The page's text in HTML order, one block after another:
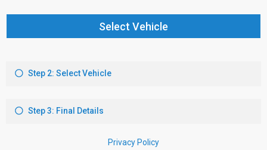
Select Vehicle
Step 2: Select Vehicle
Step 3: Final Details
Privacy Policy